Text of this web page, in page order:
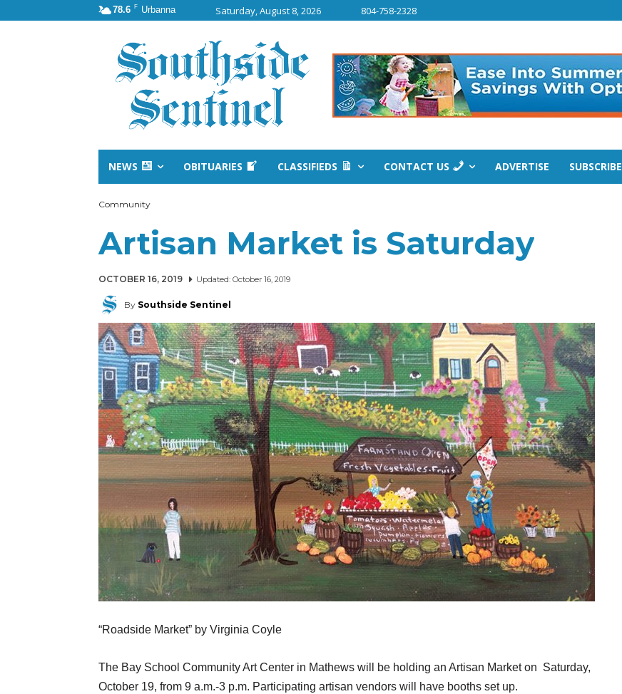
78.6 F Urbanna Saturday, August 8, 2026 804-758-2328
NEWS OBITUARIES CLASSIFIEDS CONTACT US ADVERTISE SUBSCRIBE
Community
Artisan Market is Saturday
OCTOBER 16, 2019 Updated: October 16, 2019
By Southside Sentinel
“Roadside Market” by Virginia Coyle
The Bay School Community Art Center in Mathews will be holding an Artisan Market on Saturday,
October 19, from 9 a.m.-3 p.m. Participating artisan vendors will have booths set up.